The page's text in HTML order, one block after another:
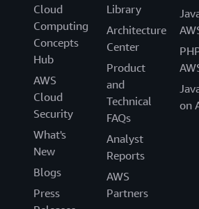
Cloud
Computing
Concepts
Hub
AWS
Cloud
Security
What's
New
Blogs
Press
Library
Architecture
Center
Product
and
Technical
FAQs
Analyst
Reports
AWS
Partners
on